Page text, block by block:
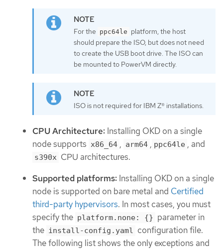
For the ppc64le platform, the host
should prepare the ISO, but does not need
to create the USB boot drive. The ISO can
be mounted to PowerVM directly.
ISO is not required for IBM Z® installations.
CPU Architecture: Installing OKD on a single
node supports x86_64 , arm64 , ppc64le , and
s390x CPU architectures.
Supported platforms: Installing OKD on a single
node is supported on bare metal and Certified
third-party hypervisors. In most cases, you must
specify the platform.none: {} parameter in
the install-config.yaml configuration file.
The following list shows the only exceptions and